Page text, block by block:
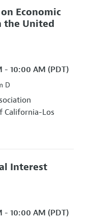
Economic
the United
10:00 AM (PDT)
D
California-Los
Interest
10:00 AM (PDT)